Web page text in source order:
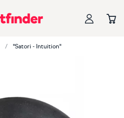
"Satori - Intuition"